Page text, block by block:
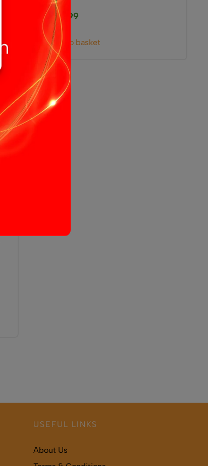
25.99
Add to basket
USEFUL LINKS
About Us